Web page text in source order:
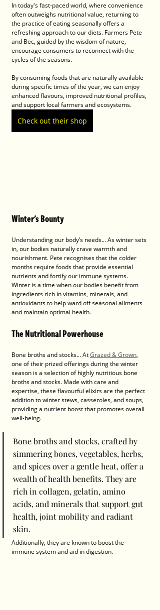
In today's fast-paced world, where convenience
often outweighs nutritional value, returning to
the practice of eating seasonally offers a
refreshing approach to our diets. Farmers Pete
and Bec, guided by the wisdom of nature,
encourage consumers to reconnect with the
cycles of the seasons.
By consuming foods that are naturally available
during specific times of the year, we can enjoy
enhanced flavours, improved nutritional profiles,
and support local farmers and ecosystems.
Check out their shop
Winter's Bounty
Understanding our body’s needs... As winter sets
in, our bodies naturally crave warmth and
nourishment. Pete recognises that the colder
months require foods that provide essential
nutrients and fortify our immune systems.
Winter is a time when our bodies benefit from
ingredients rich in vitamins, minerals, and
antioxidants to help ward off seasonal ailments
and maintain optimal health.
The Nutritional Powerhouse
Bone broths and stocks... At Grazed & Grown,
one of their prized offerings during the winter
season is a selection of highly nutritious bone
broths and stocks. Made with care and
expertise, these flavourful elixirs are the perfect
addition to winter stews, casseroles, and soups,
providing a nutrient boost that promotes overall
well-being.
Bone broths and stocks, crafted by
simmering bones, vegetables, herbs,
and spices over a gentle heat, offer a
wealth of health benefits. They are
rich in collagen, gelatin, amino
acids, and minerals that support gut
health, joint mobility and radiant
skin.
Additionally, they are known to boost the
immune system and aid in digestion.